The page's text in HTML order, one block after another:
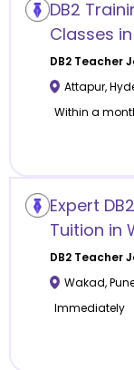
DB2
Classes
DB2Teacher
Attapur,
Within a
Expert
Tuition in
DB2Teacher
Wakad,
Immediately